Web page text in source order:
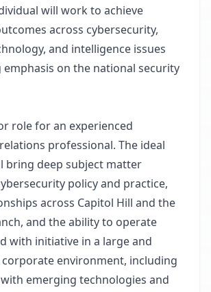
will work to achieve
across cybersecurity,
and intelligence issues
on the national security
role for an experienced
professional. The ideal
bring deep subject matter
policy and practice,
across Capitol Hill and the
and the ability to operate
with initiative in a large and
environment, including
emerging technologies and